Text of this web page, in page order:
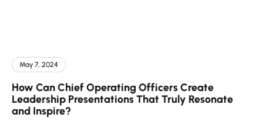
May 7, 2024
How Can Chief Operating Officers Create
Leadership Presentations That Truly Resonate
and Inspire?